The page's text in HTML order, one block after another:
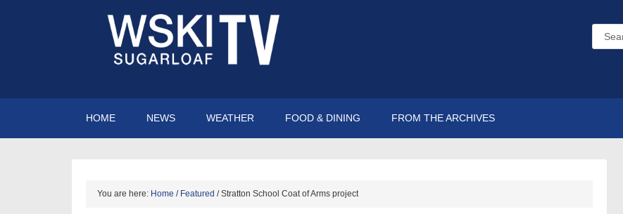
HOME NEWS WEATHER FOOD & DINING FROM THE ARCHIVES
You are here: Home / Featured /Stratton School Coat of Arms project